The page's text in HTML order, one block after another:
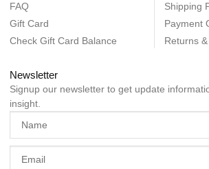
FAQ
Gift Card
Check Gift Card Balance
Shipping
Payment
Returns
Newsletter
Signup our newsletter to get update
insight.